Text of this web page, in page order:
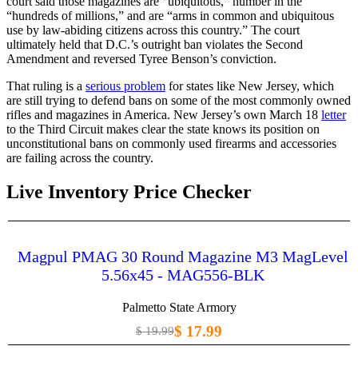
“hundreds of millions,” and are “arms in common and ubiquitous
use by law-abiding citizens across this country.” The court
ultimately held that D.C.’s outright ban violates the Second
Amendment and reversed Tyree Benson’s conviction.
That ruling is a serious problem for states like New Jersey, which
are still trying to defend bans on some of the most commonly owned
rifles and magazines in America. New Jersey’s own March 18 letter
to the Third Circuit makes clear the state knows its position on
unconstitutional bans on commonly used firearms and accessories
are failing across the country.
Live Inventory Price Checker
Magpul PMAG 30 Round Magazine M3 MagLevel
5.56x45 - MAG556-BLK
Palmetto State Armory
$ 19.99$ 17.99